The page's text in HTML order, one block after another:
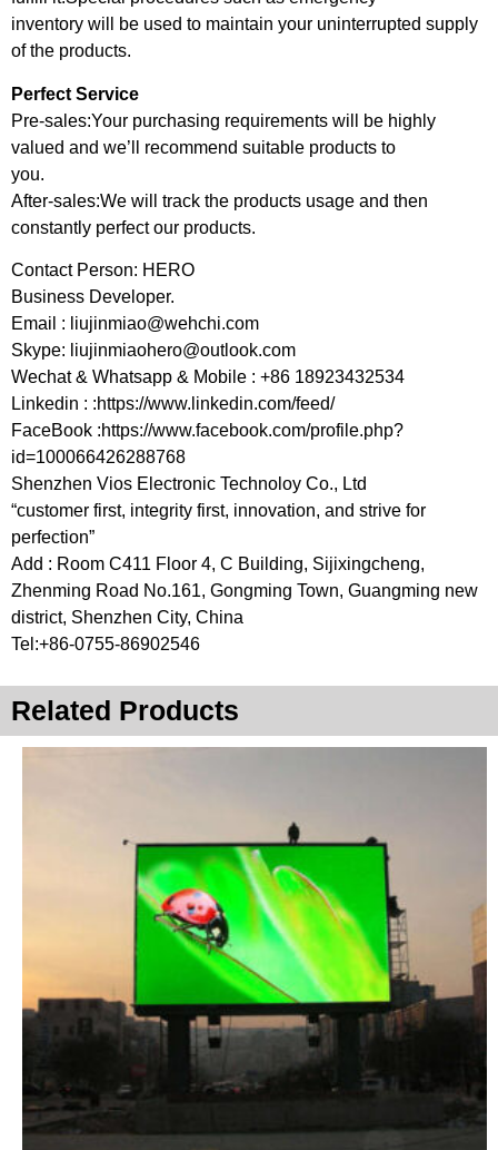
inventory will be used to maintain your uninterrupted supply
of the products.
Perfect Service
Pre-sales:Your purchasing requirements will be highly
valued and we’ll recommend suitable products to
you.
After-sales:We will track the products usage and then
constantly perfect our products.
Contact Person: HERO
Business Developer.
Email : liujinmiao@wehchi.com
Skype: liujinmiaohero@outlook.com
Wechat & Whatsapp & Mobile : +86 18923432534
Linkedin : :https://www.linkedin.com/feed/
FaceBook :https://www.facebook.com/profile.php?
id=100066426288768
Shenzhen Vios Electronic Technoloy Co., Ltd
“customer first, integrity first, innovation, and strive for
perfection”
Add : Room C411 Floor 4, C Building, Sijixingcheng,
Zhenming Road No.161, Gongming Town, Guangming new
district, Shenzhen City, China
Tel:+86-0755-86902546
Related Products